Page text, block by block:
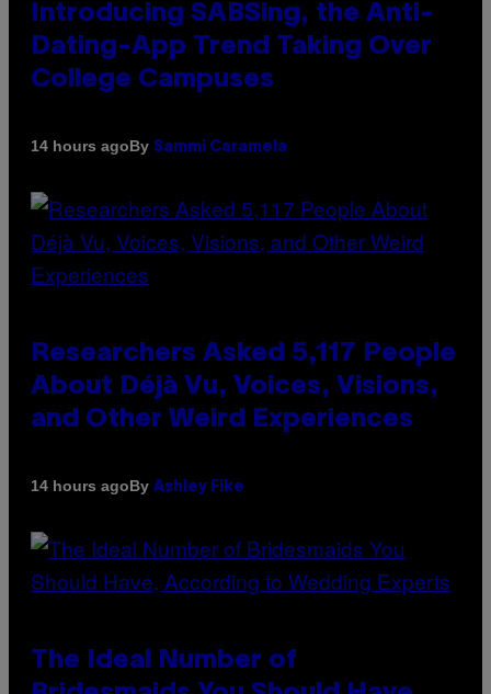
Introducing SABSing, the Anti-
Dating-App Trend Taking Over
College Campuses
14 hours agoBy Sammi Caramela
Researchers Asked 5,117 People
About Déjà Vu, Voices, Visions,
and Other Weird Experiences
14 hours agoBy Ashley Fike
The Ideal Number of